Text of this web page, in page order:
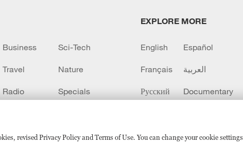
revised Privacy Policy and Terms of Use. You can change your cookie settings
Business Sci-Tech
Travel Nature
Radio Specials
EXPLORE MORE
English Español
Français العربية
Русский Documentary